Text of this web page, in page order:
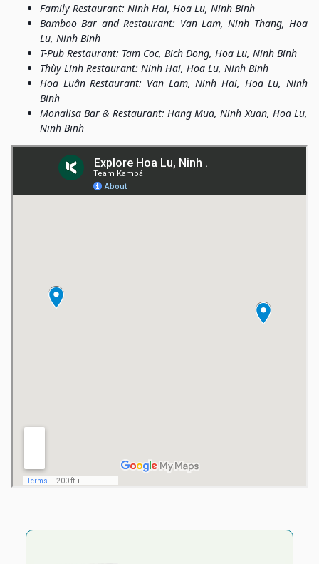
Family Restaurant: Ninh Hai, Hoa Lu, Ninh Binh
Bamboo Bar and Restaurant: Van Lam, Ninh Thang, Hoa
Lu, Ninh Binh
T-Pub Restaurant: Tam Coc, Bich Dong, Hoa Lu, Ninh Binh
Thùy Linh Restaurant: Ninh Hai, Hoa Lu, Ninh Binh
Hoa Luân Restaurant: Van Lam, Ninh Hai, Hoa Lu, Ninh
Binh
Monalisa Bar & Restaurant: Hang Mua, Ninh Xuan, Hoa Lu,
Ninh Binh